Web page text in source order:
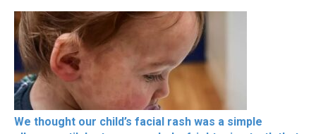
We thought our child’s facial rash was a simple